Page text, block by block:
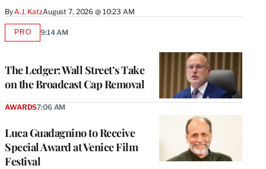
By A.J. KatzAugust 7, 2026 @ 10:23 AM
The Ledger: Wall Street’s Take
on the Broadcast Cap Removal
PROAVAILABLE
9:14 AM
Luca Guadagnino to Receive
Special Award at Venice Film
Festival
AWARDS7:06 AM